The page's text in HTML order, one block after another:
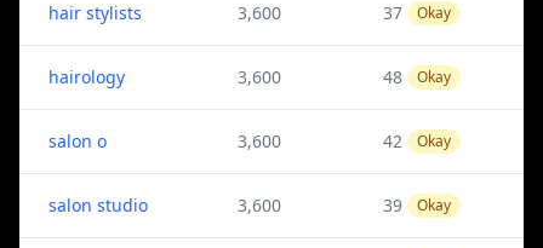
hair stylists 3,600 37 Okay
hairology 3,600 48 Okay
salon o 3,600 42 Okay
salon studio 3,600 39 Okay